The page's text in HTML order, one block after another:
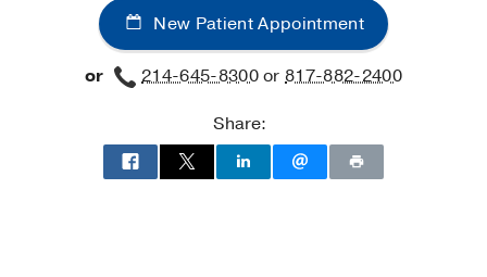
New Patient Appointment
or 214-645-8300or817-882-2400
Share: